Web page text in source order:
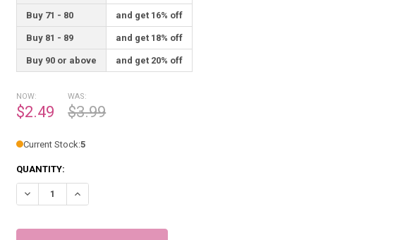
Buy 71 - 80 and get 16% off
Buy 81 - 89 and get 18% off
Buy 90 or above and get 20% off
NOW:
$2.49
WAS:
$3.99
Current Stock:5
QUANTITY:
DECREASE QUANTITY OF SAFE JOURNEYS PEWTER POCKET TOKEN 0082
INCREASE QUANTITY OF SAFE JOURNEYS PEWTER POCKET TOKEN 0082